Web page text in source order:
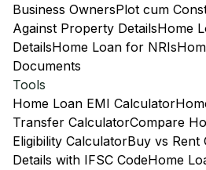
Business OwnersPlot cum
Against Property DetailsHome
DetailsHome Loan for NRIs
Documents
Tools
Home Loan EMI Calculator
Transfer CalculatorCompare
Eligibility CalculatorBuy vs Rent
Details with IFSC CodeHome